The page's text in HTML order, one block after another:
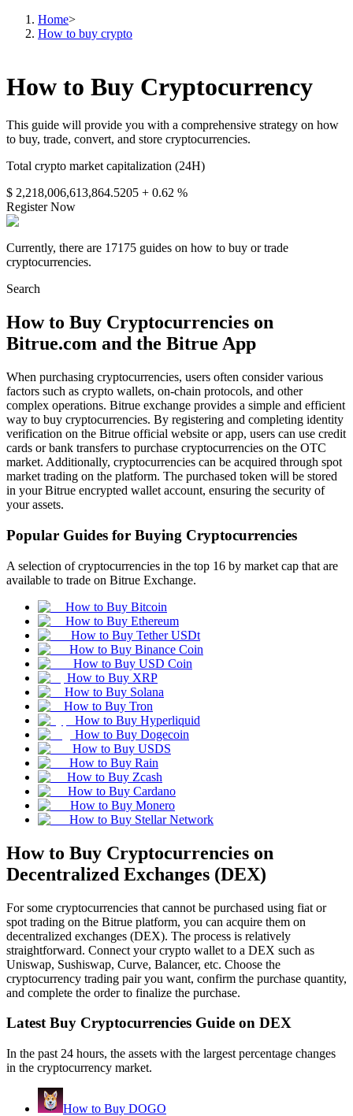
Home>
How to buy crypto
How to Buy Cryptocurrency
This guide will provide you with a comprehensive strategy on how
to buy, trade, convert, and store cryptocurrencies.
Total crypto market capitalization (24H)
$ 2,218,006,613,864.5205 + 0.62 %
Register Now
Currently, there are 17175 guides on how to buy or trade
cryptocurrencies.
Search
How to Buy Cryptocurrencies on
Bitrue.com and the Bitrue App
When purchasing cryptocurrencies, users often consider various
factors such as crypto wallets, on-chain protocols, and other
complex operations. Bitrue exchange provides a simple and efficient
way to buy cryptocurrencies. By registering and completing identity
verification on the Bitrue official website or app, users can use credit
cards or bank transfers to purchase cryptocurrencies on the OTC
market. Additionally, cryptocurrencies can be acquired through spot
market trading on the platform. The purchased token will be stored
in your Bitrue encrypted wallet account, ensuring the security of
your assets.
Popular Guides for Buying Cryptocurrencies
A selection of cryptocurrencies in the top 16 by market cap that are
available to trade on Bitrue Exchange.
How to Buy Bitcoin
How to Buy Ethereum
How to Buy Tether USDt
How to Buy Binance Coin
How to Buy USD Coin
How to Buy XRP
How to Buy Solana
How to Buy Tron
How to Buy Hyperliquid
How to Buy Dogecoin
How to Buy USDS
How to Buy Rain
How to Buy Zcash
How to Buy Cardano
How to Buy Monero
How to Buy Stellar Network
How to Buy Cryptocurrencies on
Decentralized Exchanges (DEX)
For some cryptocurrencies that cannot be purchased using fiat or
spot trading on the Bitrue platform, you can acquire them on
decentralized exchanges (DEX). The process is relatively
straightforward. Connect your crypto wallet to a DEX such as
Uniswap, Sushiswap, Curve, Balancer, etc. Choose the
cryptocurrency trading pair you want, confirm the purchase quantity,
and complete the order to finalize the purchase.
Latest Buy Cryptocurrencies Guide on DEX
In the past 24 hours, the assets with the largest percentage changes
in the cryptocurrency market.
How to Buy DOGO